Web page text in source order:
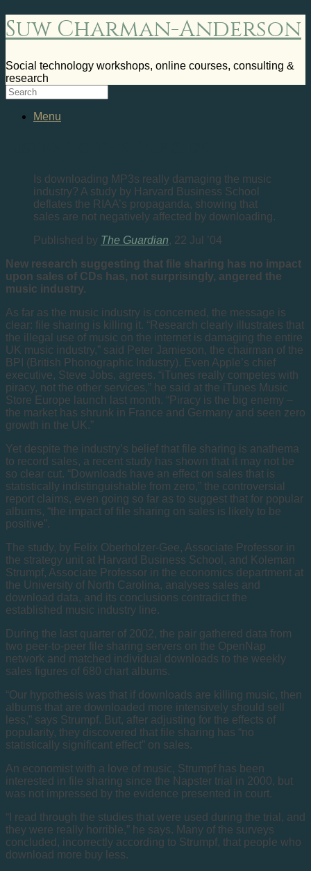
Suw Charman-Anderson
Social technology workshops, online courses, consulting &
research
Menu
Is downloading MP3s really damaging the music
industry? A study by Harvard Business School
deflates the RIAA’s propaganda, showing that
sales are not negatively affected by downloading.
Published by The Guardian, 22 Jul ’04
New research suggesting that file sharing has no impact
upon sales of CDs has, not surprisingly, angered the
music industry.
As far as the music industry is concerned, the message is
clear: file sharing is killing it. “Research clearly illustrates that
the illegal use of music on the internet is damaging the entire
UK music industry,” said Peter Jamieson, the chairman of the
BPI (British Phonographic Industry). Even Apple’s chief
executive, Steve Jobs, agrees. “iTunes really competes with
piracy, not the other services,” he said at the iTunes Music
Store Europe launch last month. “Piracy is the big enemy –
the market has shrunk in France and Germany and seen zero
growth in the UK.”
Yet despite the industry’s belief that file sharing is anathema
to record sales, a recent study has shown that it may not be
so clear cut. “Downloads have an effect on sales that is
statistically indistinguishable from zero,” the controversial
report claims, even going so far as to suggest that for popular
albums, “the impact of file sharing on sales is likely to be
positive”.
The study, by Felix Oberholzer-Gee, Associate Professor in
the strategy unit at Harvard Business School, and Koleman
Strumpf, Associate Professor in the economics department at
the University of North Carolina, analyses sales and
download data, and its conclusions contradict the
established music industry line.
During the last quarter of 2002, the pair gathered data from
two peer-to-peer file sharing servers on the OpenNap
network and matched individual downloads to the weekly
sales figures of 680 chart albums.
“Our hypothesis was that if downloads are killing music, then
albums that are downloaded more intensively should sell
less,” says Strumpf. But, after adjusting for the effects of
popularity, they discovered that file sharing has “no
statistically significant effect” on sales.
An economist with a love of music, Strumpf has been
interested in file sharing since the Napster trial in 2000, but
was not impressed by the evidence presented in court.
“I read through the studies that were used during the trial, and
they were really horrible,” he says. Many of the surveys
concluded, incorrectly according to Strumpf, that people who
download more buy less.